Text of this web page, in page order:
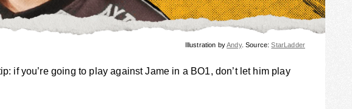
Illustration byAndy. Source:StarLadder
if you’re going to play against Jame in a BO1, don’t let him play